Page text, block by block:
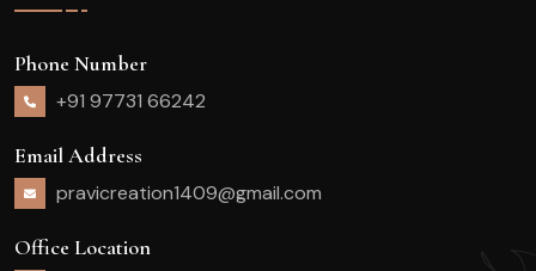
Phone Number
+91 97731 66242
Email Address
pravicreation1409@gmail.com
Office Location